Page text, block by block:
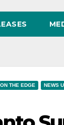
THE EDGE NEWS